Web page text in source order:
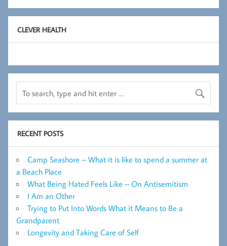
CLEVER HEALTH
RECENT POSTS
Camp Seashore – What it is like to spend a summer at
a Beach Place
What Being Hated Feels Like – On Antisemitism
I Am an Other
Trying to Put Into Words What it Means to Be a
Grandparent
Longevity and Taking Care of Self